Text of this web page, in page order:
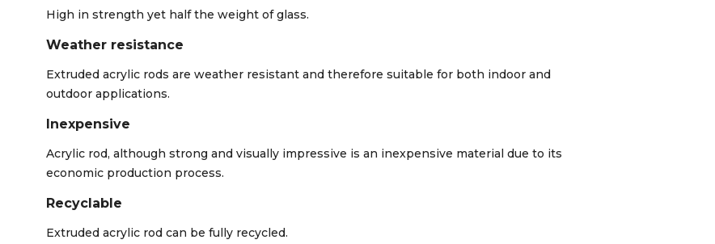
High in strength yet half the weight of glass.
Weather resistance
Extruded acrylic rods are weather resistant and therefore suitable for both indoor and
outdoor applications.
Inexpensive
Acrylic rod, although strong and visually impressive is an inexpensive material due to its
economic production process.
Recyclable
Extruded acrylic rod can be fully recycled.